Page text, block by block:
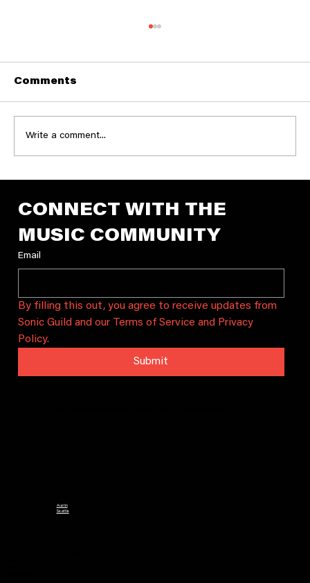
Reiff Producer Grant Recipients
Comments
Write a comment...
Austin
Seattle
CONNECT WITH THE
MUSIC COMMUNITY
Email
By filling this out, you agree to receive updates from
Sonic Guild and our Terms of Service and Privacy
Policy.
Submit